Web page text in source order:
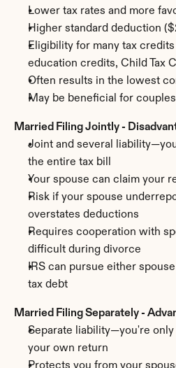
Lower tax rates and more
Higher standard deduction
Eligibility for many tax
education credits, Child Tax
Often results in the lowest
May be beneficial for
Married Filing Jointly -
Joint and several
the entire tax bill
Your spouse can claim your
Risk if your spouse
overstates deductions
Requires cooperation with
difficult during divorce
IRS can pursue either
tax debt
Married Filing Separately -
Separate liability—you're
your own return